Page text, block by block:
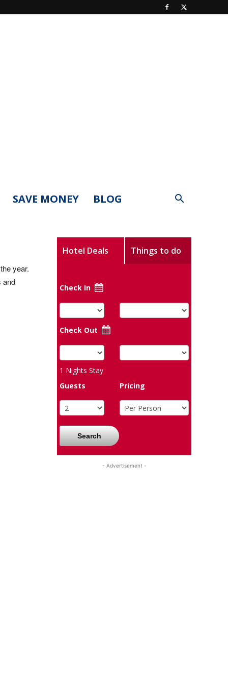
SAVE MONEY BLOG
year.
and
Hotel Deals Things to do
Check In
Check Out
1 Nights Stay
Guests
Pricing
Search
- Advertisement -